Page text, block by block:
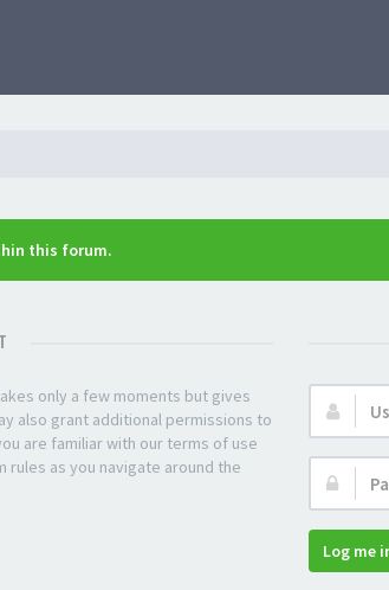
this forum.
only a few moments but gives
also grant additional permissions to
are familiar with our terms of use
rules as you navigate around the
Username:
Password:
Log me